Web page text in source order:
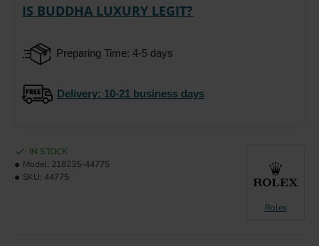
IS BUDDHA LUXURY LEGIT?
Preparing Time: 4-5 days
Delivery: 10-21 business days
IN STOCK
Model: 218235-44775
SKU: 44775
Rolex